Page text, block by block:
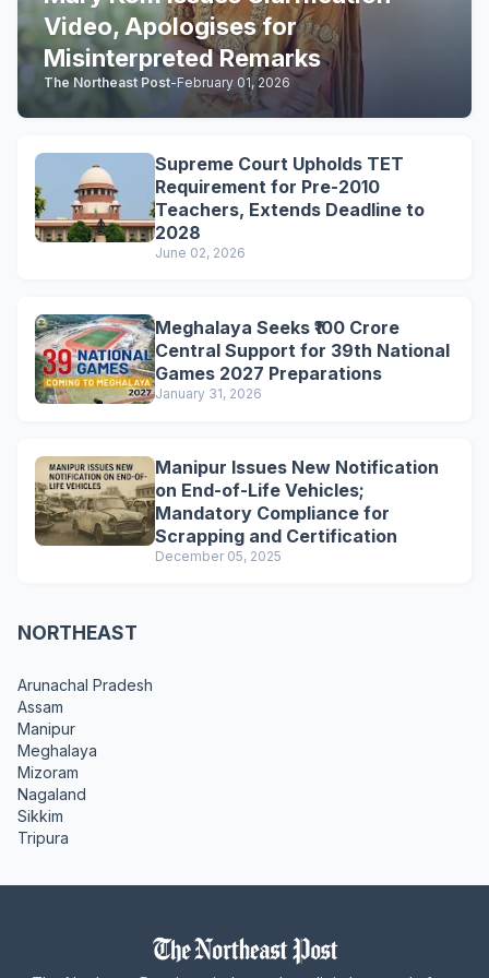
Video, Apologises for
Misinterpreted Remarks
The Northeast Post-February 01, 2026
Supreme Court Upholds TET
Requirement for Pre-2010
Teachers, Extends Deadline to
2028
June 02, 2026
Meghalaya Seeks ₹100 Crore
Central Support for 39th National
Games 2027 Preparations
January 31, 2026
Manipur Issues New Notification
on End-of-Life Vehicles;
Mandatory Compliance for
Scrapping and Certification
December 05, 2025
NORTHEAST
Arunachal Pradesh
Assam
Manipur
Meghalaya
Mizoram
Nagaland
Sikkim
Tripura